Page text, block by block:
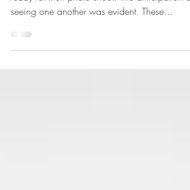
Fresh off the plane...
Upon arrival, camera ready, these sisters where
ready for their photo shoot. The anticipation of